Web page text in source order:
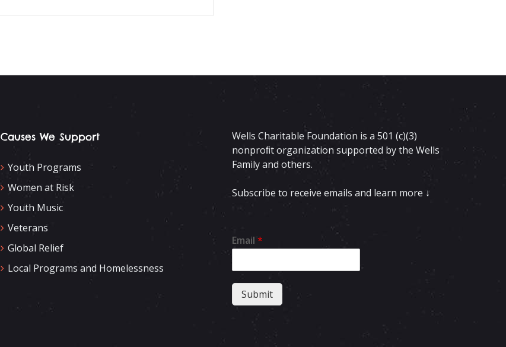
Causes We Support
Youth Programs
Women at Risk
Youth Music
Veterans
Global Relief
Local Programs and Homelessness
Wells Charitable Foundation is a 501 (c)(3)
nonproﬁt organization supported by the Wells
Family and others.
Subscribe to receive emails and learn more ↓
Email *
Submit